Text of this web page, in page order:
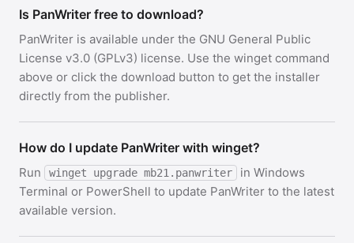
Is PanWriter free to download?
PanWriter is available under the GNU General Public
License v3.0 (GPLv3) license. Use the winget command
above or click the download button to get the installer
directly from the publisher.
How do I update PanWriter with winget?
Run winget upgrade mb21.panwriter
in Windows
Terminal or PowerShell to update PanWriter to the latest
available version.